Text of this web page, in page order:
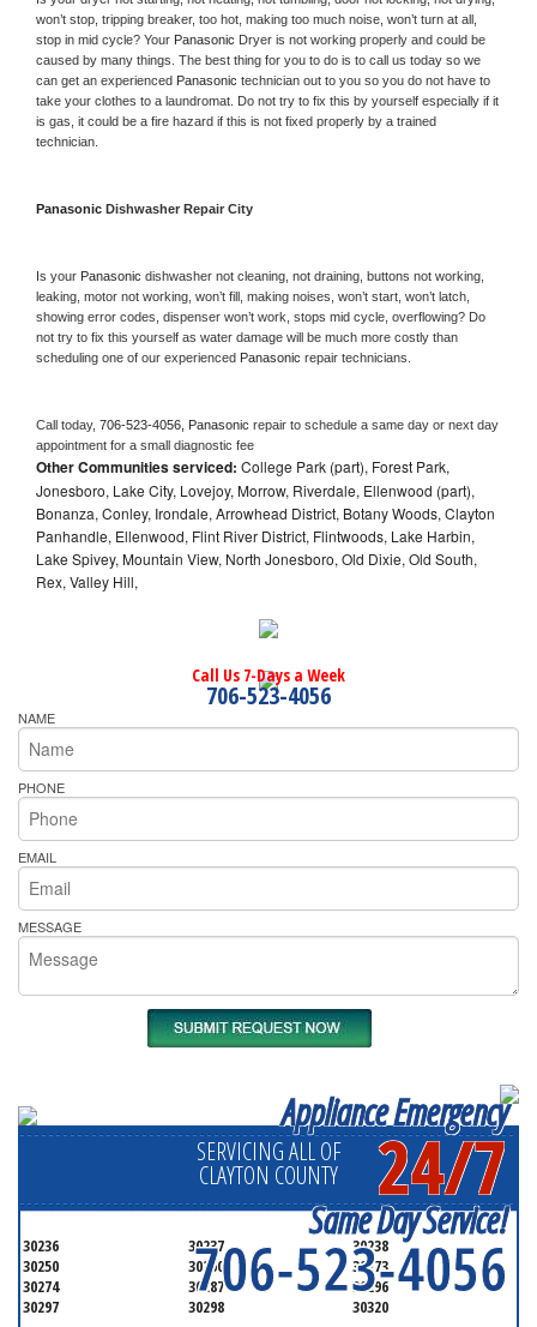
won’t stop, tripping breaker, too hot, making too much noise, won’t turn at all,
stop in mid cycle? Your Panasonic Dryer is not working properly and could be
caused by many things. The best thing for you to do is to call us today so we
can get an experienced Panasonic technician out to you so you do not have to
take your clothes to a laundromat. Do not try to fix this by yourself especially if it
is gas, it could be a fire hazard if this is not fixed properly by a trained
technician.
Panasonic Dishwasher Repair City
Is your Panasonic dishwasher not cleaning, not draining, buttons not working,
leaking, motor not working, won’t fill, making noises, won’t start, won’t latch,
showing error codes, dispenser won’t work, stops mid cycle, overflowing? Do
not try to fix this yourself as water damage will be much more costly than
scheduling one of our experienced Panasonic repair technicians.
Call today, 706-523-4056, Panasonic repair to schedule a same day or next day
appointment for a small diagnostic fee
Other Communities serviced: College Park (part), Forest Park,
Jonesboro, Lake City, Lovejoy, Morrow, Riverdale, Ellenwood (part),
Bonanza, Conley, Irondale, Arrowhead District, Botany Woods, Clayton
Panhandle, Ellenwood, Flint River District, Flintwoods, Lake Harbin,
Lake Spivey, Mountain View, North Jonesboro, Old Dixie, Old South,
Rex, Valley Hill,
Call Us 7-Days a Week
706-523-4056
NAME
PHONE
EMAIL
MESSAGE
Appliance Emergency
24/7
Same Day Service!
706-523-4056
SERVICING ALL OF
CLAYTON COUNTY
30236 30237
30238
30250
30260
30273
30274
30287
30296
30297
30298 30320